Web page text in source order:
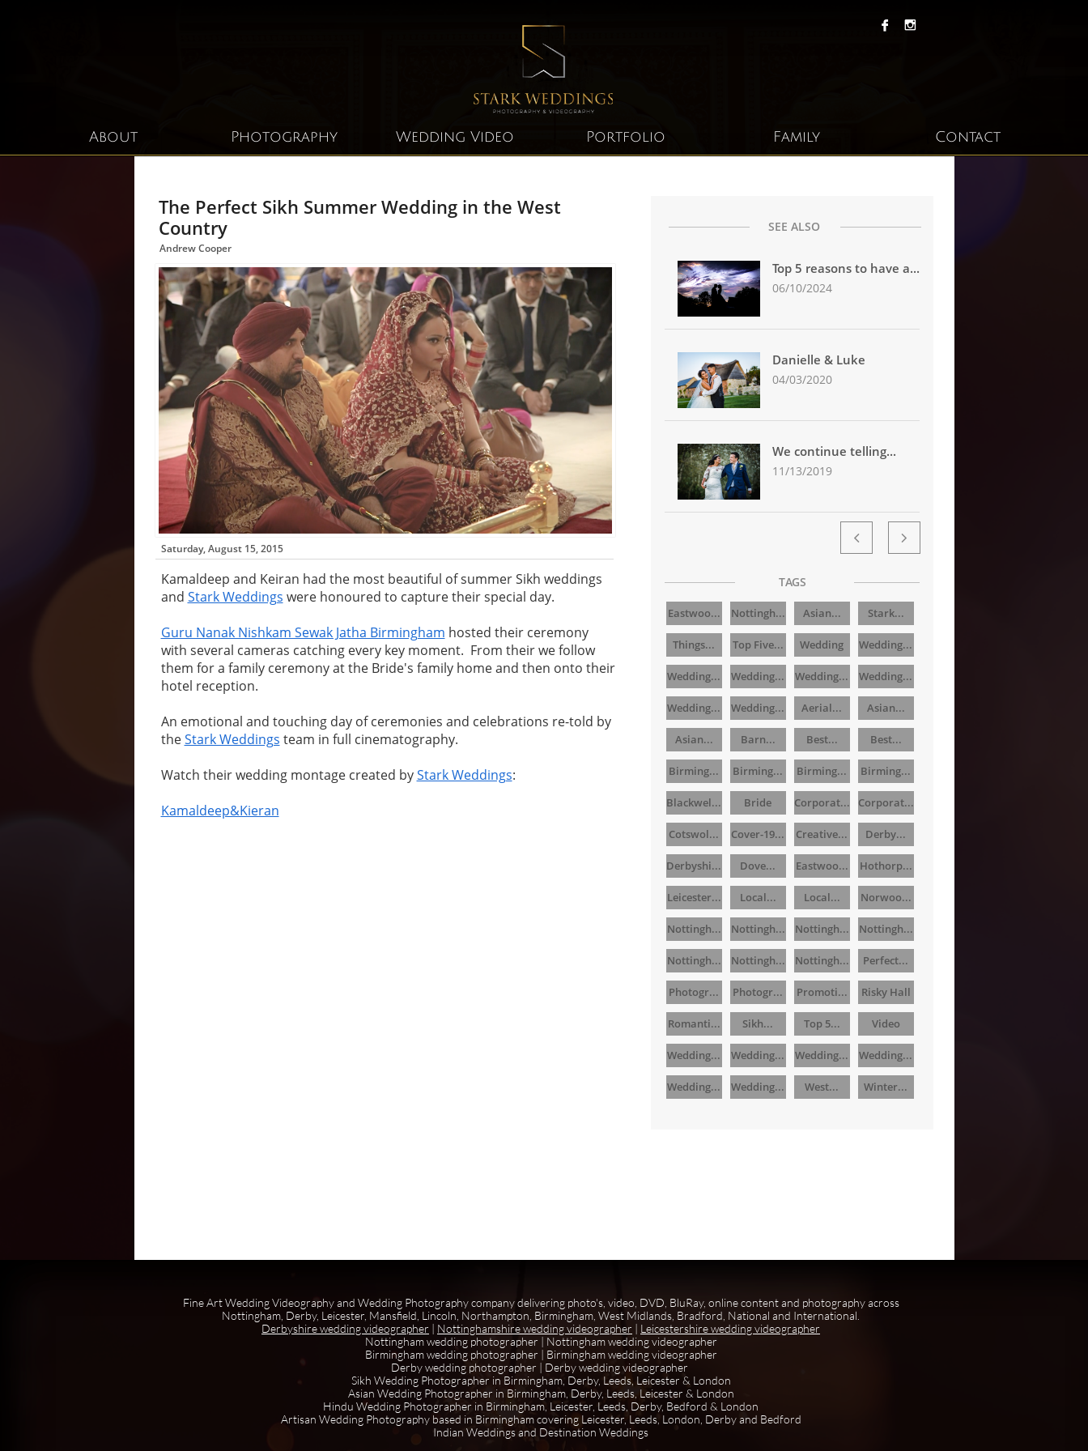
About Photography Wedding Video Portfolio Family Contact
 
Top 5 reasons to have a...
06/10/2024
Danielle & Luke
04/03/2020
We continue telling...
11/13/2019
SEE ALSO
Eastwoo... Nottingh... Asian... Stark...
Things... Top Five... Wedding Wedding...
Wedding... Wedding... Wedding... Wedding...
Wedding... Wedding... Aerial... Asian...
Asian... Barn... Best... Best...
Birming... Birming... Birming... Birming...
Blackwel... Bride Corporat... Corporat...
Cotswol... Cover-19... Creative... Derby...
Derbyshi... Dove... Eastwoo... Hothorp...
Leicester... Local... Local... Norwoo...
Nottingh... Nottingh... Nottingh... Nottingh...
Nottingh... Nottingh... Nottingh... Perfect...
Photogr... Photogr... Promoti... Risky Hall
Romanti... Sikh... Top 5... Video
Wedding... Wedding... Wedding... Wedding...
Wedding... Wedding... West... Winter...
TAGS
 
Saturday, August 15, 2015
The Perfect Sikh Summer Wedding in the West
Country
Kamaldeep and Keiran had the most beautiful of summer Sikh weddings
and Stark Weddings were honoured to capture their special day.
Guru Nanak Nishkam Sewak Jatha Birmingham hosted their ceremony
with several cameras catching every key moment. From their we follow
them for a family ceremony at the Bride's family home and then onto their
hotel reception.
An emotional and touching day of ceremonies and celebrations re-told by
theStark Weddings team in full cinematography.
Watch their wedding montage created byStark Weddings:
Kamaldeep&Kieran
Andrew Cooper
Fine Art Wedding Videography and Wedding Photography company delivering photo's, video, DVD, BluRay, online content and photography across
Nottingham, Derby, Leicester, Mansfield, Lincoln, Northampton, Birmingham, West Midlands, Bradford, National and International.
Derbyshire wedding videographer | Nottinghamshire wedding videographer | Leicestershire wedding videographer
Nottingham wedding photographer | Nottingham wedding videographer
Birmingham wedding photographer | Birmingham wedding videographer
Derby wedding photographer | Derby wedding videographer
Sikh Wedding Photographer in Birmingham, Derby, Leeds, Leicester & London
Asian Wedding Photographer in Birmingham, Derby, Leeds, Leicester & London
Hindu Wedding Photographer in Birmingham, Leicester, Leeds, Derby, Bedford & London
Artisan Wedding Photography based in Birmingham covering Leicester, Leeds, London, Derby and Bedford
Indian Weddings and Destination Weddings